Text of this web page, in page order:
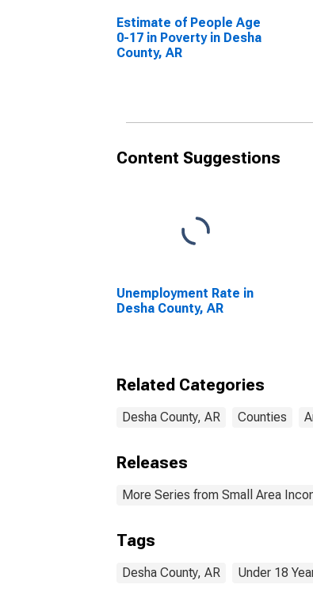
Estimate of People Age
0-17 in Poverty in Desha
County, AR
Content Suggestions
Unemployment Rate in
Desha County, AR
Related Categories
Desha County, AR Counties
Releases
More Series from Small Area
Tags
Desha County, AR Under 18